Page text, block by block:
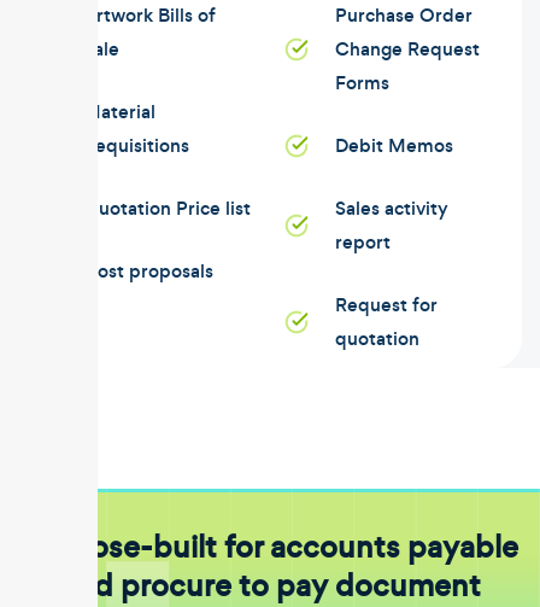
Artwork Bills of
Sale
Material
Requisitions
Quotation Price list
Cost proposals
Purchase Order
Change Request
Forms
Debit Memos
Sales activity
report
Request for
quotation
Purpose-built for accounts payable
and procure to pay document